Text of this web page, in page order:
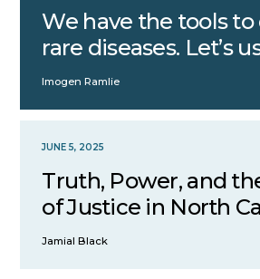
We have the tools
rare diseases. Let’s
Imogen Ramlie
JUNE 5, 2025
Truth, Power, and
of Justice in North
Jamial Black